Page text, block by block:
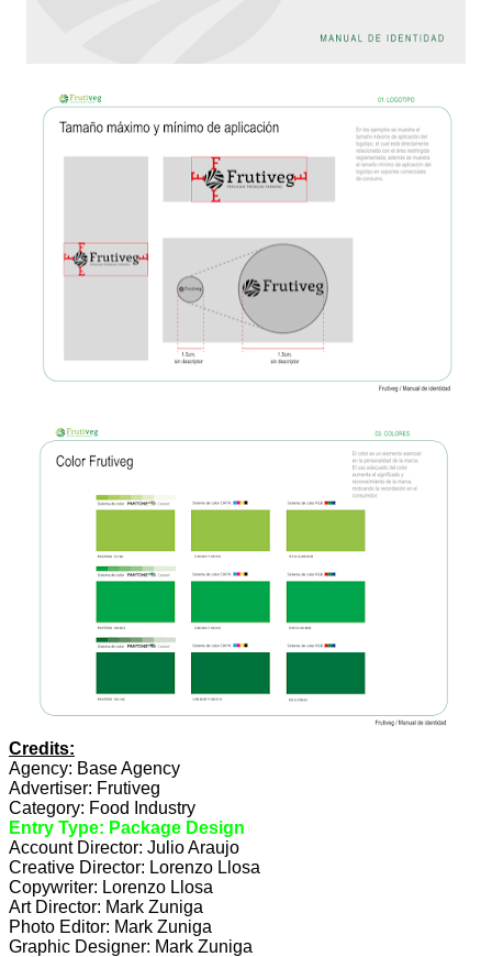
Credits:
Agency: Base Agency
Advertiser: Frutiveg
Category: Food Industry
Entry Type: Package Design
Account Director: Julio Araujo
Creative Director: Lorenzo Llosa
Copywriter: Lorenzo Llosa
Art Director: Mark Zuniga
Photo Editor: Mark Zuniga
Graphic Designer: Mark Zuniga